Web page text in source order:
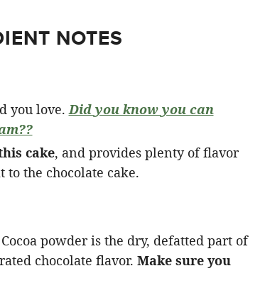
NOTES
you love.Did you know you can
cake, and provides plenty of flavor
to the chocolate cake.
powder is the dry, defatted part of
chocolate flavor. Make sure you